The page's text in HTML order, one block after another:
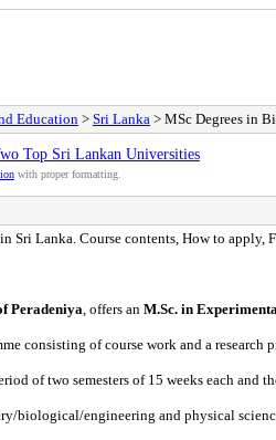
Education > Sri Lanka > MSc Degrees in
Top Sri Lankan Universities
with proper formatting.
Lanka. Course contents, How to apply,
Peradeniya , offers an M.Sc. in
consisting of course work and a research
of two semesters of 15 weeks each and
biological/engineering and physical